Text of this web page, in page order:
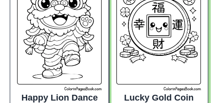
Happy Lion Dance
Lucky Gold Coin